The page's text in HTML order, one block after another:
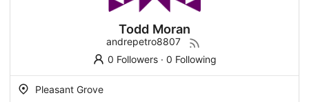
Todd Moran
andrepetro8807
0 Followers· 0 Following
Pleasant Grove